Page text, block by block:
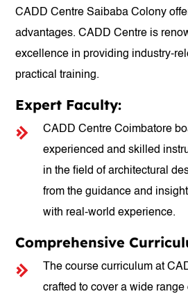
CADD Centre Saibaba Colony
advantages. CADD Centre is
excellence in providing industry-
practical training.
Expert Faculty:
CADD Centre Coimbatore
experienced and skilled
in the field of architectural
from the guidance and
with real-world experience.
Comprehensive
The course curriculum at
crafted to cover a wide